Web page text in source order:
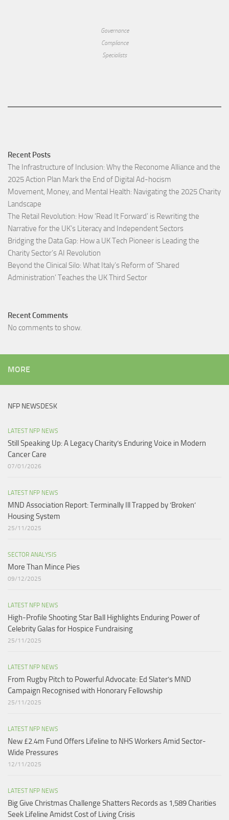
Governance
Compliance
Specialists
Recent Posts
The Infrastructure of Inclusion: Why the Reconome Alliance and the
2025 Action Plan Mark the End of Digital Ad-hocism
Movement, Money, and Mental Health: Navigating the 2025 Charity
Landscape​
The Retail Revolution: How ‘Read It Forward’ is Rewriting the
Narrative for the UK’s Literacy and Independent Sectors​
Bridging the Data Gap: How a UK Tech Pioneer is Leading the
Charity Sector’s AI Revolution​
Beyond the Clinical Silo: What Italy’s Reform of ‘Shared
Administration’ Teaches the UK Third Sector​
Recent Comments
No comments to show.
MORE
NFP NEWSDESK
LATEST NFP NEWS
Still Speaking Up: A Legacy Charity’s Enduring Voice in Modern
Cancer Care​
07/01/2026
LATEST NFP NEWS
MND Association Report: Terminally Ill Trapped by ‘Broken’
Housing System
25/11/2025
SECTOR ANALYSIS
More Than Mince Pies​
09/12/2025
LATEST NFP NEWS
High-Profile Shooting Star Ball Highlights Enduring Power of
Celebrity Galas for Hospice Fundraising​
25/11/2025
LATEST NFP NEWS
From Rugby Pitch to Powerful Advocate: Ed Slater’s MND
Campaign Recognised with Honorary Fellowship​
25/11/2025
LATEST NFP NEWS
New £2.4m Fund Offers Lifeline to NHS Workers Amid Sector-
Wide Pressures
12/11/2025
LATEST NFP NEWS
Big Give Christmas Challenge Shatters Records as 1,589 Charities
Seek Lifeline Amidst Cost of Living Crisis